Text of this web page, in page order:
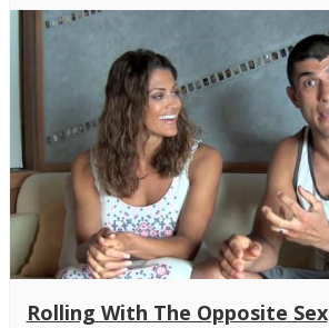
Rolling With The Opposite Sex